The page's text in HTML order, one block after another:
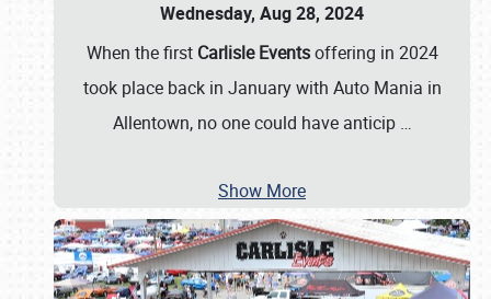
Wednesday, Aug 28, 2024
When the first Carlisle Eventsoffering in 2024
took place back in January with Auto Mania in
Allentown, no one could have anticip …
Show More